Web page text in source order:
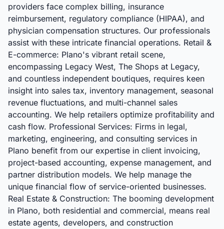
providers face complex billing, insurance
reimbursement, regulatory compliance (HIPAA), and
physician compensation structures. Our professionals
assist with these intricate financial operations. Retail &
E-commerce: Plano's vibrant retail scene,
encompassing Legacy West, The Shops at Legacy,
and countless independent boutiques, requires keen
insight into sales tax, inventory management, seasonal
revenue fluctuations, and multi-channel sales
accounting. We help retailers optimize profitability and
cash flow. Professional Services: Firms in legal,
marketing, engineering, and consulting services in
Plano benefit from our expertise in client invoicing,
project-based accounting, expense management, and
partner distribution models. We help manage the
unique financial flow of service-oriented businesses.
Real Estate & Construction: The booming development
in Plano, both residential and commercial, means real
estate agents, developers, and construction